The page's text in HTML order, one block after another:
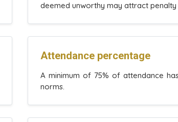
deemed unworthy may attract
Attendance percentage
A minimum of 75% of attendance
norms.